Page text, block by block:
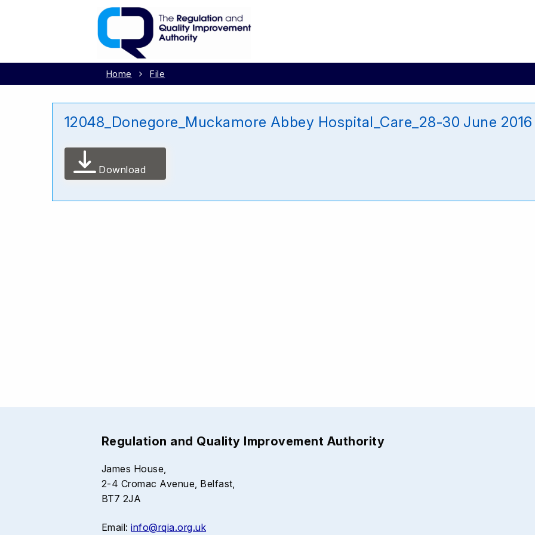
Home File
12048_Donegore_Muckamore Abbey Hospital_Care_28-30 June 2016
Download
Regulation and Quality Improvement Authority
James House,
2-4 Cromac Avenue, Belfast,
BT7 2JA
Email:info@rqia.org.uk